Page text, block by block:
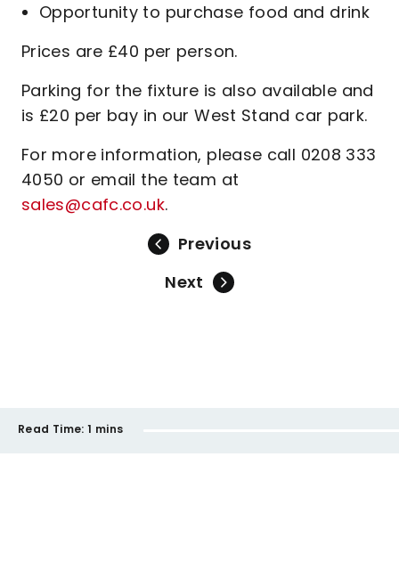
Opportunity to purchase food and drink
Prices are £40 per person.
Parking for the fixture is also available and
is £20 per bay in our West Stand car park.
For more information, please call 0208 333
4050 or email the team at
sales@cafc.co.uk.
Previous
Next
Read Time: 1 mins